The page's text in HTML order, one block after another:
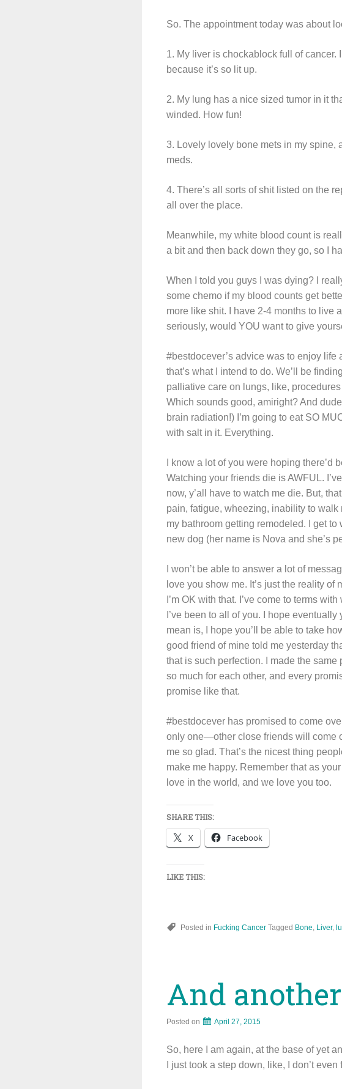
So. The appointment today was about
1. My liver is chockablock full of
because it’s so lit up.
2. My lung has a nice sized tumor in it
winded. How fun!
3. Lovely lovely bone mets in my spine,
meds.
4. There’s all sorts of shit listed on the
all over the place.
Meanwhile, my white blood count is
a bit and then back down they go, so I
When I told you guys I was dying? I
some chemo if my blood counts get
more like shit. I have 2-4 months to live
seriously, would YOU want to give
#bestdocever’s advice was to enjoy life
that’s what I intend to do. We’ll be
palliative care on lungs, like,
Which sounds good, amiright? And
brain radiation!) I’m going to eat SO
with salt in it. Everything.
I know a lot of you were hoping
Watching your friends die is AWFUL.
now, y’all have to watch me die. But,
pain, fatigue, wheezing, inability to
my bathroom getting remodeled. I get
new dog (her name is Nova and she’s
I won’t be able to answer a lot of
love you show me. It’s just the reality
I’m OK with that. I’ve come to terms
I’ve been to all of you. I hope eventually
mean is, I hope you’ll be able to take
good friend of mine told me yesterday
that is such perfection. I made the
so much for each other, and every
promise like that.
#bestdocever has promised to come
only one—other close friends will come
me so glad. That’s the nicest thing
make me happy. Remember that as
love in the world, and we love you too.
SHARE THIS:
X Facebook
LIKE THIS:
Posted in Fucking Cancer Tagged Bone Liver,
And
Posted on April 27, 2015
So, here I am again, at the base of yet
I just took a step down, like, I don’t